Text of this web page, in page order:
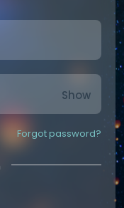
Show
Forgot password?